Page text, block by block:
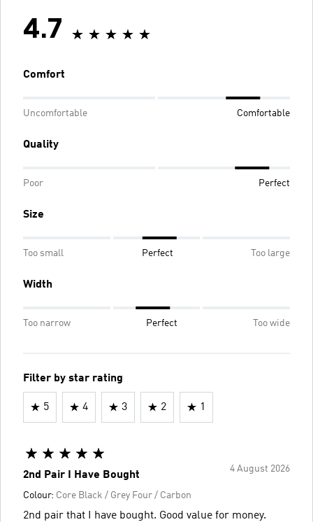
4.7
Comfort
Uncomfortable Comfortable
Quality
Poor Perfect
Size
Too small Perfect Too large
Width
Too narrow Perfect Too wide
Filter by star rating
5 4 3 2 1
4 August 2026
2nd Pair I Have Bought
Colour: Core Black / Grey Four / Carbon
2nd pair that I have bought. Good value for money.